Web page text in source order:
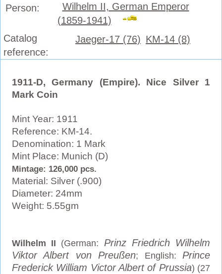
Person:
Wilhelm II, German Emperor
(1859-1941)
Catalog
reference:
Jaeger-17 (76) KM-14 (8)
1911-D, Germany (Empire). Nice Silver 1
Mark Coin
Mint Year: 1911
Reference: KM-14.
Denomination: 1 Mark
Mint Place: Munich (D)
Mintage: 126,000 pcs.
Material: Silver (.900)
Diameter: 24mm
Weight: 5.55gm
Wilhelm II (German: Prinz Friedrich Wilhelm
Viktor Albert von Preußen; English: Prince
Frederick William Victor Albert of Prussia) (27